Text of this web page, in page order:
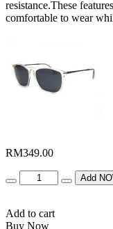
resistance.These
comfortable to wear
RM349.00
Quantity
Add
Add to cart
Buy Now